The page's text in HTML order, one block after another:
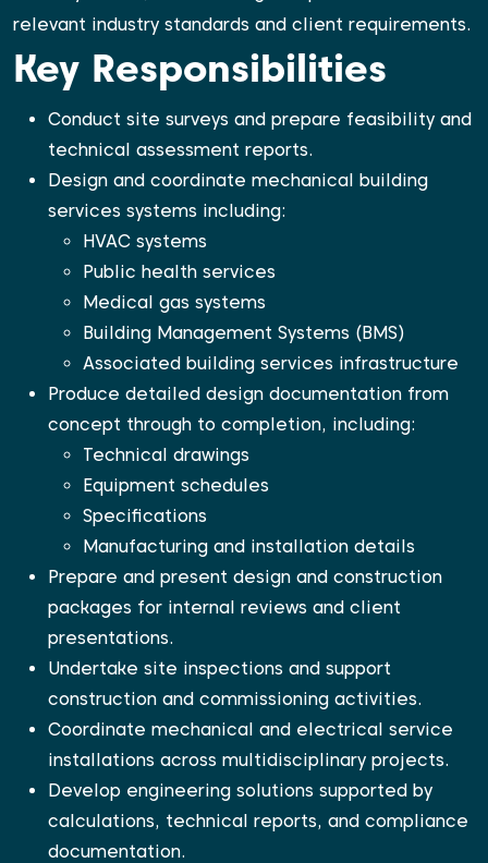
relevant industry standards and client requirements.
Key Responsibilities
Conduct site surveys and prepare feasibility and
technical assessment reports.
Design and coordinate mechanical building
services systems including:
HVAC systems
Public health services
Medical gas systems
Building Management Systems (BMS)
Associated building services infrastructure
Produce detailed design documentation from
concept through to completion, including:
Technical drawings
Equipment schedules
Specifications
Manufacturing and installation details
Prepare and present design and construction
packages for internal reviews and client
presentations.
Undertake site inspections and support
construction and commissioning activities.
Coordinate mechanical and electrical service
installations across multidisciplinary projects.
Develop engineering solutions supported by
calculations, technical reports, and compliance
documentation.